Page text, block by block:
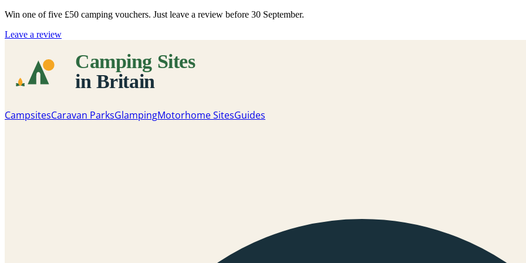
Win one of five £50 camping vouchers. Just leave a review before 30 September.
Leave a review
CampsitesCaravan ParksGlampingMotorhome SitesGuides